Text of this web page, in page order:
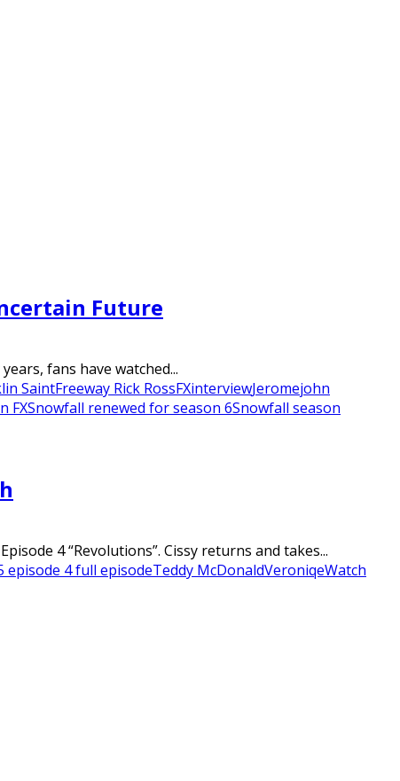
Future
fans have watched...
SaintFreeway Rick RossFXinterviewJeromejohn
FXSnowfall renewed for season 6Snowfall season
4 “Revolutions”. Cissy returns and takes...
episode 4 full episodeTeddy McDonaldVeroniqeWatch